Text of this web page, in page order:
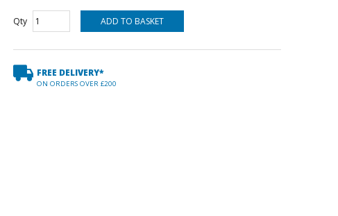
Qty
FREE DELIVERY*
ON ORDERS OVER £200